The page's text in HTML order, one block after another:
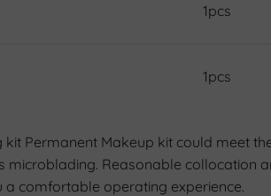
1pcs
1pcs
kit Permanent Makeup kit could meet
microblading. Reasonable collocation
a comfortable operating experience.